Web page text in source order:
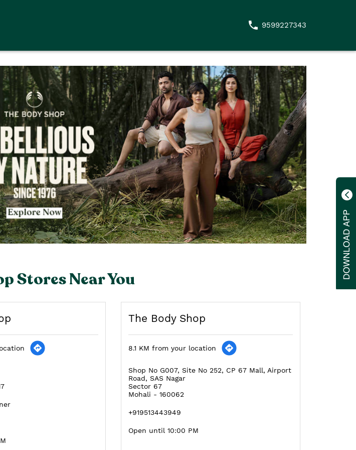
9599227343
Stores Near You
The Body Shop
8.1 KM from your location
Shop No G007, Site No 252, CP 67 Mall, Airport
Road, SAS Nagar
Sector 67
Mohali - 160062
+919513443949
Open until 10:00 PM